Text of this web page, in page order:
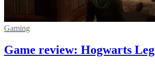
Gaming
Game review: Hogwarts